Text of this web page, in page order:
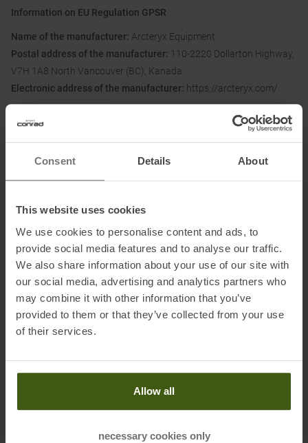
Consent Details About
This website uses cookies
We use cookies to personalise content and ads, to
provide social media features and to analyse our traffic.
We also share information about your use of our site with
our social media, advertising and analytics partners who
may combine it with other information that you’ve
provided to them or that they’ve collected from your use
of their services.
Allow all
necessary cookies only
Information on EU Regulation GPSR
Name of the manufacturer: Arcteryx Equipment
Postal address of the manufacturer: 110-2220 Dollarton Highway,
V7H 1A8 North Vancouver (BC), Kanada
Electronic address of the manufacturer: https://arcteryx.com/
Amer Sports Europe Services GmbH
Importer's postal address:
Parkring 15, 85748 Garching bei
Importer's electronic
address:Arcteryx.Germany@amersports.com
Honored with:
PRODUCT ATTRIBUTES: